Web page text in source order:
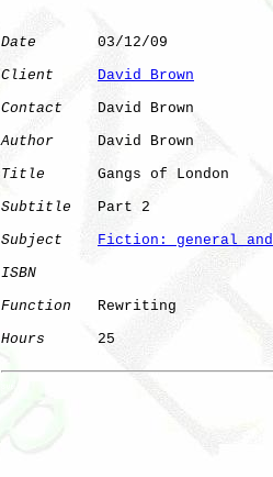
Date
       03/12/09
Client
David Brown
Contact
    David Brown
Author
     David Brown
Title
      Gangs of London
Subtitle
   Part 2
Subject
Fiction: general
ISBN
Function
   Rewriting
Hours
      25